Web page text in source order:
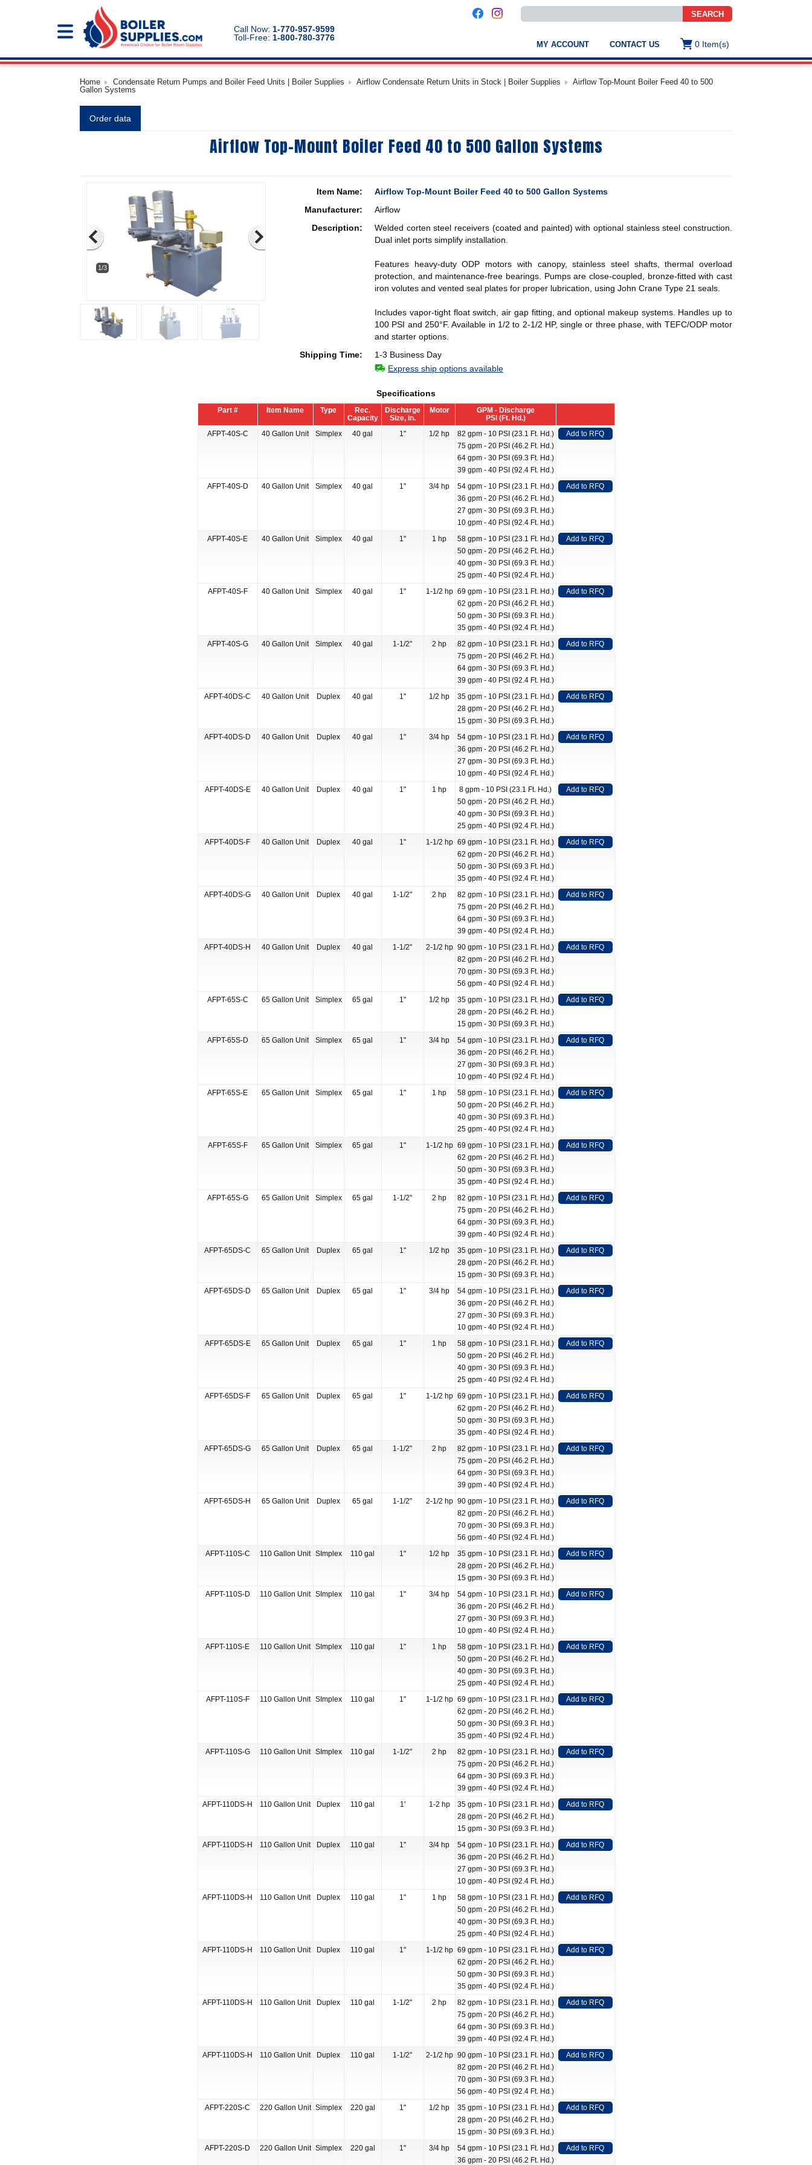
SEARCH
Use
the
down
to
select
a
result.
selected
search
users
can
swipe
Call Now: 1-770-957-9599
Toll-Free: 1-800-780-3776
MY ACCOUNT CONTACT US 0 Item(s)
Home Condensate Return Pumps and Boiler Feed Units | Boiler Supplies Airflow Condensate Return Units in Stock | Boiler Supplies
Airflow Top-Mount Boiler Feed 40 to 500
Gallon Systems
Order data
Airflow Top-Mount Boiler Feed 40 to 500 Gallon Systems
1/3
Item Name:
Airflow Top-Mount Boiler Feed 40 to 500 Gallon Systems
Manufacturer:
Airflow
Description:
Welded corten steel receivers (coated and painted) with optional stainless steel construction.
Dual inlet ports simplify installation.
Features heavy-duty ODP motors with canopy, stainless steel shafts, thermal overload
protection, and maintenance-free bearings. Pumps are close-coupled, bronze-fitted with cast
iron volutes and vented seal plates for proper lubrication, using John Crane Type 21 seals.
Includes vapor-tight float switch, air gap fitting, and optional makeup systems. Handles up to
100 PSI and 250°F. Available in 1/2 to 2-1/2 HP, single or three phase, with TEFC/ODP motor
and starter options.
Shipping Time:
1-3 Business Day
Express ship options available
Specifications
Part # Item Name Type
Rec.
Capacity
Discharge
Size, in.
Motor
GPM - Discharge
PSI (Ft. Hd.)
AFPT-40S-C
40 Gallon Unit Simplex 40 gal 1" 1/2 hp
82 gpm - 10 PSI (23.1 Ft. Hd.)
75 gpm - 20 PSI (46.2 Ft. Hd.)
64 gpm - 30 PSI (69.3 Ft. Hd.)
39 gpm - 40 PSI (92.4 Ft. Hd.)
Add to RFQ
AFPT-40S-D 40 Gallon Unit Simplex 40 gal 1" 3/4 hp
54 gpm - 10 PSI (23.1 Ft. Hd.)
36 gpm - 20 PSI (46.2 Ft. Hd.)
27 gpm - 30 PSI (69.3 Ft. Hd.)
10 gpm - 40 PSI (92.4 Ft. Hd.)
Add to RFQ
AFPT-40S-E 40 Gallon Unit Simplex 40 gal 1" 1 hp
58 gpm - 10 PSI (23.1 Ft. Hd.)
50 gpm - 20 PSI (46.2 Ft. Hd.)
40 gpm - 30 PSI (69.3 Ft. Hd.)
25 gpm - 40 PSI (92.4 Ft. Hd.)
Add to RFQ
AFPT-40S-F 40 Gallon Unit Simplex 40 gal 1" 1-1/2 hp 69 gpm - 10 PSI (23.1 Ft. Hd.)
62 gpm - 20 PSI (46.2 Ft. Hd.)
50 gpm - 30 PSI (69.3 Ft. Hd.)
35 gpm - 40 PSI (92.4 Ft. Hd.)
Add to RFQ
AFPT-40S-G 40 Gallon Unit Simplex 40 gal 1-1/2" 2 hp
82 gpm - 10 PSI (23.1 Ft. Hd.)
75 gpm - 20 PSI (46.2 Ft. Hd.)
64 gpm - 30 PSI (69.3 Ft. Hd.)
39 gpm - 40 PSI (92.4 Ft. Hd.)
Add to RFQ
AFPT-40DS-C 40 Gallon Unit Duplex 40 gal 1" 1/2 hp
35 gpm - 10 PSI (23.1 Ft. Hd.)
28 gpm - 20 PSI (46.2 Ft. Hd.)
15 gpm - 30 PSI (69.3 Ft. Hd.)
Add to RFQ
AFPT-40DS-D 40 Gallon Unit Duplex 40 gal 1" 3/4 hp
54 gpm - 10 PSI (23.1 Ft. Hd.)
36 gpm - 20 PSI (46.2 Ft. Hd.)
27 gpm - 30 PSI (69.3 Ft. Hd.)
10 gpm - 40 PSI (92.4 Ft. Hd.)
Add to RFQ
AFPT-40DS-E 40 Gallon Unit Duplex 40 gal 1" 1 hp
8 gpm - 10 PSI (23.1 Ft. Hd.)
50 gpm - 20 PSI (46.2 Ft. Hd.)
40 gpm - 30 PSI (69.3 Ft. Hd.)
25 gpm - 40 PSI (92.4 Ft. Hd.)
Add to RFQ
AFPT-40DS-F 40 Gallon Unit Duplex 40 gal 1" 1-1/2 hp 69 gpm - 10 PSI (23.1 Ft. Hd.)
62 gpm - 20 PSI (46.2 Ft. Hd.)
50 gpm - 30 PSI (69.3 Ft. Hd.)
35 gpm - 40 PSI (92.4 Ft. Hd.)
Add to RFQ
AFPT-40DS-G 40 Gallon Unit Duplex 40 gal 1-1/2" 2 hp
82 gpm - 10 PSI (23.1 Ft. Hd.)
75 gpm - 20 PSI (46.2 Ft. Hd.)
64 gpm - 30 PSI (69.3 Ft. Hd.)
39 gpm - 40 PSI (92.4 Ft. Hd.)
Add to RFQ
AFPT-40DS-H 40 Gallon Unit Duplex 40 gal 1-1/2" 2-1/2 hp 90 gpm - 10 PSI (23.1 Ft. Hd.)
82 gpm - 20 PSI (46.2 Ft. Hd.)
70 gpm - 30 PSI (69.3 Ft. Hd.)
56 gpm - 40 PSI (92.4 Ft. Hd.)
Add to RFQ
AFPT-65S-C 65 Gallon Unit Simplex 65 gal 1" 1/2 hp
35 gpm - 10 PSI (23.1 Ft. Hd.)
28 gpm - 20 PSI (46.2 Ft. Hd.)
15 gpm - 30 PSI (69.3 Ft. Hd.)
Add to RFQ
AFPT-65S-D 65 Gallon Unit Simplex 65 gal 1" 3/4 hp
54 gpm - 10 PSI (23.1 Ft. Hd.)
36 gpm - 20 PSI (46.2 Ft. Hd.)
27 gpm - 30 PSI (69.3 Ft. Hd.)
10 gpm - 40 PSI (92.4 Ft. Hd.)
Add to RFQ
AFPT-65S-E 65 Gallon Unit Simplex 65 gal 1" 1 hp
58 gpm - 10 PSI (23.1 Ft. Hd.)
50 gpm - 20 PSI (46.2 Ft. Hd.)
40 gpm - 30 PSI (69.3 Ft. Hd.)
25 gpm - 40 PSI (92.4 Ft. Hd.)
Add to RFQ
AFPT-65S-F 65 Gallon Unit Simplex 65 gal 1" 1-1/2 hp 69 gpm - 10 PSI (23.1 Ft. Hd.)
62 gpm - 20 PSI (46.2 Ft. Hd.)
50 gpm - 30 PSI (69.3 Ft. Hd.)
35 gpm - 40 PSI (92.4 Ft. Hd.)
Add to RFQ
AFPT-65S-G 65 Gallon Unit Simplex 65 gal 1-1/2" 2 hp
82 gpm - 10 PSI (23.1 Ft. Hd.)
75 gpm - 20 PSI (46.2 Ft. Hd.)
64 gpm - 30 PSI (69.3 Ft. Hd.)
39 gpm - 40 PSI (92.4 Ft. Hd.)
Add to RFQ
AFPT-65DS-C 65 Gallon Unit Duplex 65 gal 1" 1/2 hp
35 gpm - 10 PSI (23.1 Ft. Hd.)
28 gpm - 20 PSI (46.2 Ft. Hd.)
15 gpm - 30 PSI (69.3 Ft. Hd.)
Add to RFQ
AFPT-65DS-D 65 Gallon Unit Duplex 65 gal 1" 3/4 hp
54 gpm - 10 PSI (23.1 Ft. Hd.)
36 gpm - 20 PSI (46.2 Ft. Hd.)
27 gpm - 30 PSI (69.3 Ft. Hd.)
10 gpm - 40 PSI (92.4 Ft. Hd.)
Add to RFQ
AFPT-65DS-E 65 Gallon Unit Duplex 65 gal 1" 1 hp
58 gpm - 10 PSI (23.1 Ft. Hd.)
50 gpm - 20 PSI (46.2 Ft. Hd.)
40 gpm - 30 PSI (69.3 Ft. Hd.)
25 gpm - 40 PSI (92.4 Ft. Hd.)
Add to RFQ
AFPT-65DS-F 65 Gallon Unit Duplex 65 gal 1" 1-1/2 hp 69 gpm - 10 PSI (23.1 Ft. Hd.)
62 gpm - 20 PSI (46.2 Ft. Hd.)
50 gpm - 30 PSI (69.3 Ft. Hd.)
35 gpm - 40 PSI (92.4 Ft. Hd.)
Add to RFQ
AFPT-65DS-G 65 Gallon Unit Duplex 65 gal 1-1/2" 2 hp
82 gpm - 10 PSI (23.1 Ft. Hd.)
75 gpm - 20 PSI (46.2 Ft. Hd.)
64 gpm - 30 PSI (69.3 Ft. Hd.)
39 gpm - 40 PSI (92.4 Ft. Hd.)
Add to RFQ
AFPT-65DS-H 65 Gallon Unit Duplex 65 gal 1-1/2" 2-1/2 hp 90 gpm - 10 PSI (23.1 Ft. Hd.)
82 gpm - 20 PSI (46.2 Ft. Hd.)
70 gpm - 30 PSI (69.3 Ft. Hd.)
56 gpm - 40 PSI (92.4 Ft. Hd.)
Add to RFQ
AFPT-110S-C 110 Gallon Unit SImplex 110 gal 1" 1/2 hp
35 gpm - 10 PSI (23.1 Ft. Hd.)
28 gpm - 20 PSI (46.2 Ft. Hd.)
15 gpm - 30 PSI (69.3 Ft. Hd.)
Add to RFQ
AFPT-110S-D 110 Gallon Unit SImplex 110 gal 1" 3/4 hp
54 gpm - 10 PSI (23.1 Ft. Hd.)
36 gpm - 20 PSI (46.2 Ft. Hd.)
27 gpm - 30 PSI (69.3 Ft. Hd.)
10 gpm - 40 PSI (92.4 Ft. Hd.)
Add to RFQ
AFPT-110S-E 110 Gallon Unit SImplex 110 gal 1" 1 hp
58 gpm - 10 PSI (23.1 Ft. Hd.)
50 gpm - 20 PSI (46.2 Ft. Hd.)
40 gpm - 30 PSI (69.3 Ft. Hd.)
25 gpm - 40 PSI (92.4 Ft. Hd.)
Add to RFQ
AFPT-110S-F 110 Gallon Unit SImplex 110 gal 1" 1-1/2 hp 69 gpm - 10 PSI (23.1 Ft. Hd.)
62 gpm - 20 PSI (46.2 Ft. Hd.)
50 gpm - 30 PSI (69.3 Ft. Hd.)
35 gpm - 40 PSI (92.4 Ft. Hd.)
Add to RFQ
AFPT-110S-G 110 Gallon Unit SImplex 110 gal 1-1/2" 2 hp
82 gpm - 10 PSI (23.1 Ft. Hd.)
75 gpm - 20 PSI (46.2 Ft. Hd.)
64 gpm - 30 PSI (69.3 Ft. Hd.)
39 gpm - 40 PSI (92.4 Ft. Hd.)
Add to RFQ
AFPT-110DS-H 110 Gallon Unit Duplex 110 gal 1' 1-2 hp
35 gpm - 10 PSI (23.1 Ft. Hd.)
28 gpm - 20 PSI (46.2 Ft. Hd.)
15 gpm - 30 PSI (69.3 Ft. Hd.)
Add to RFQ
AFPT-110DS-H 110 Gallon Unit Duplex 110 gal 1" 3/4 hp
54 gpm - 10 PSI (23.1 Ft. Hd.)
36 gpm - 20 PSI (46.2 Ft. Hd.)
27 gpm - 30 PSI (69.3 Ft. Hd.)
10 gpm - 40 PSI (92.4 Ft. Hd.)
Add to RFQ
AFPT-110DS-H 110 Gallon Unit Duplex 110 gal 1" 1 hp
58 gpm - 10 PSI (23.1 Ft. Hd.)
50 gpm - 20 PSI (46.2 Ft. Hd.)
40 gpm - 30 PSI (69.3 Ft. Hd.)
25 gpm - 40 PSI (92.4 Ft. Hd.)
Add to RFQ
AFPT-110DS-H 110 Gallon Unit Duplex 110 gal 1" 1-1/2 hp 69 gpm - 10 PSI (23.1 Ft. Hd.)
62 gpm - 20 PSI (46.2 Ft. Hd.)
50 gpm - 30 PSI (69.3 Ft. Hd.)
35 gpm - 40 PSI (92.4 Ft. Hd.)
Add to RFQ
AFPT-110DS-H 110 Gallon Unit Duplex 110 gal 1-1/2" 2 hp
82 gpm - 10 PSI (23.1 Ft. Hd.)
75 gpm - 20 PSI (46.2 Ft. Hd.)
64 gpm - 30 PSI (69.3 Ft. Hd.)
39 gpm - 40 PSI (92.4 Ft. Hd.)
Add to RFQ
AFPT-110DS-H 110 Gallon Unit Duplex 110 gal 1-1/2" 2-1/2 hp 90 gpm - 10 PSI (23.1 Ft. Hd.)
82 gpm - 20 PSI (46.2 Ft. Hd.)
70 gpm - 30 PSI (69.3 Ft. Hd.)
56 gpm - 40 PSI (92.4 Ft. Hd.)
Add to RFQ
AFPT-220S-C 220 Gallon Unit Simplex 220 gal 1" 1/2 hp
35 gpm - 10 PSI (23.1 Ft. Hd.)
28 gpm - 20 PSI (46.2 Ft. Hd.)
15 gpm - 30 PSI (69.3 Ft. Hd.)
Add to RFQ
AFPT-220S-D 220 Gallon Unit Simplex 220 gal 1" 3/4 hp
54 gpm - 10 PSI (23.1 Ft. Hd.)
36 gpm - 20 PSI (46.2 Ft. Hd.)
Add to RFQ